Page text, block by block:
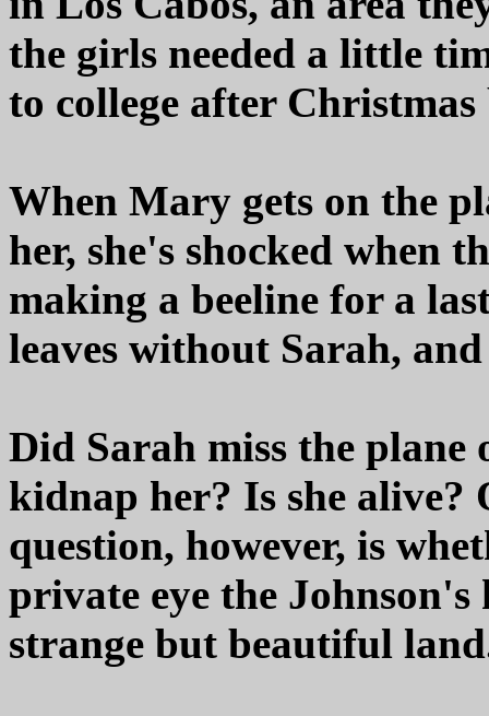
the girls needed a little
to college after Christmas
When Mary gets on the
her, she's shocked when
making a beeline for a
leaves without Sarah,
Did Sarah miss the plane
kidnap her? Is she alive?
question, however, is
private eye the
strange but beautiful